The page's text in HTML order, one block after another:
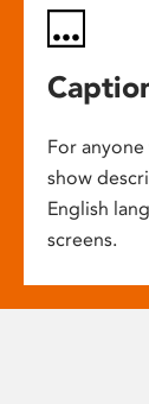
For
show
English
screens.